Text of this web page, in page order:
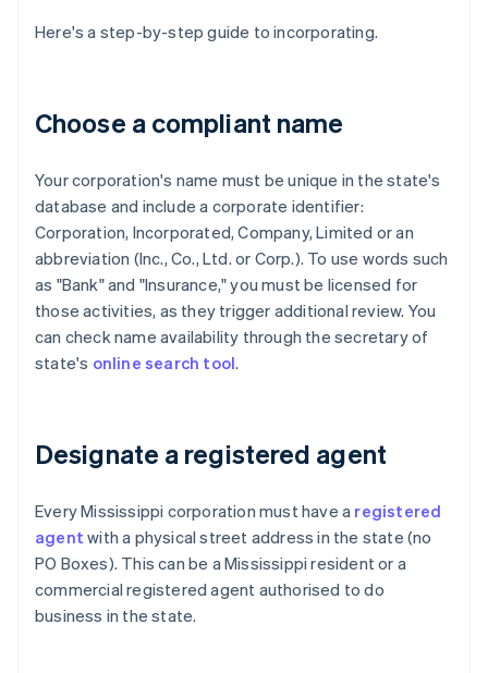
Here's a step-by-step guide to incorporating.
Choose a compliant name
Your corporation's name must be unique in the state's
database and include a corporate identifier:
Corporation, Incorporated, Company, Limited or an
abbreviation (Inc., Co., Ltd. or Corp.). To use words such
as "Bank" and "Insurance," you must be licensed for
those activities, as they trigger additional review. You
can check name availability through the secretary of
state's online search tool.
Designate a registered agent
Every Mississippi corporation must have a registered
agent with a physical street address in the state (no
PO Boxes). This can be a Mississippi resident or a
commercial registered agent authorised to do
business in the state.